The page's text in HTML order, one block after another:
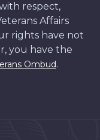
respect,
Affairs
rights have not
you have the
Ombud.